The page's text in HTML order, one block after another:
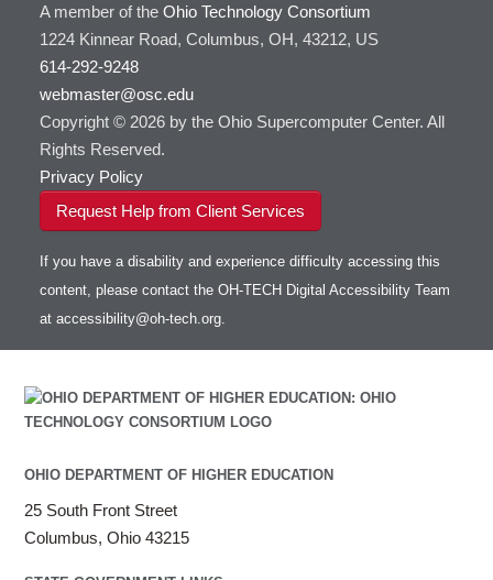
A member of the Ohio Technology Consortium
1224 Kinnear Road, Columbus, OH, 43212, US
614-292-9248
webmaster@osc.edu
Copyright © 2026 by the Ohio Supercomputer Center. All
Rights Reserved.
Privacy Policy
Request Help from Client Services
If you have a disability and experience difficulty accessing this
content, please contact the OH-TECH Digital Accessibility Team
at accessibility@oh-tech.org.
OHIO DEPARTMENT OF HIGHER EDUCATION
25 South Front Street
Columbus, Ohio 43215